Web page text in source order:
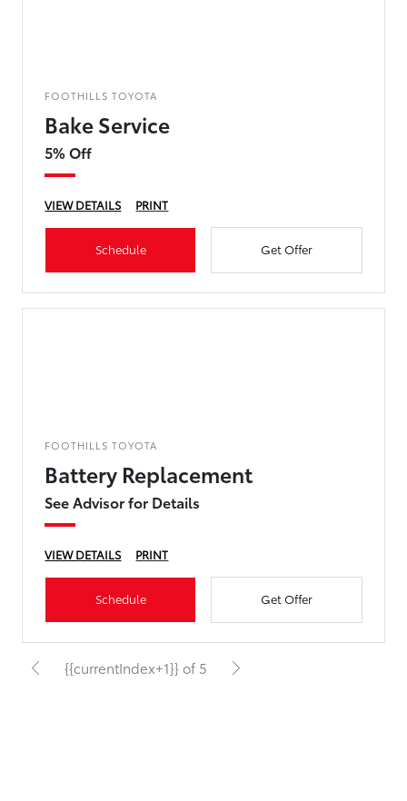
FOOTHILLS TOYOTA
Bake Service
5% Off
VIEW DETAILS PRINT
Schedule Get Offer
FOOTHILLS TOYOTA
Battery Replacement
See Advisor for Details
VIEW DETAILS PRINT
Schedule Get Offer
{{currentIndex+1}} of 5